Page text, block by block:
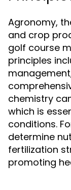
Agronomy,
and crop
golf course
principles
chemistry
which is
conditions.
determine
fertilization
promoting